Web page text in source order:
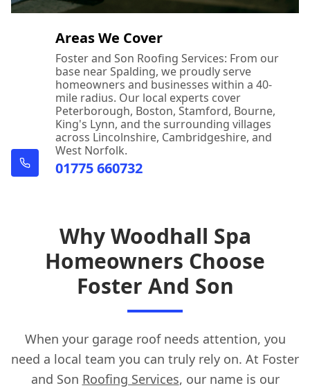
Areas We Cover
Foster and Son Roofing Services: From our
base near Spalding, we proudly serve
homeowners and businesses within a 40-
mile radius. Our local experts cover
Peterborough, Boston, Stamford, Bourne,
King's Lynn, and the surrounding villages
across Lincolnshire, Cambridgeshire, and
West Norfolk.
01775 660732
Why Woodhall Spa
Homeowners Choose
Foster And Son
When your garage roof needs attention, you
need a local team you can truly rely on. At Foster
and Son Roofing Services, our name is our